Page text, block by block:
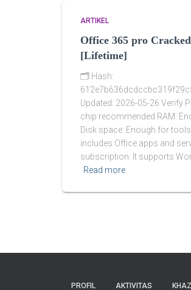
ARTIKEL
Office 365 pro
[Lifetime]
🗂 Hash:
Updated: 2026-05-26 Verify
chip recommended RAM:
Disk space: Enough for
includes Office apps and
subscription. It supports
Read more
PROFIL AKTIVITAS